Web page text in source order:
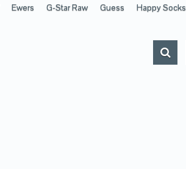
Ewers G-Star Raw Guess Happy Socks